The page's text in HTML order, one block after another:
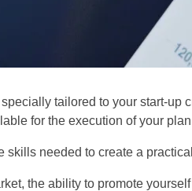
tailored to your start-
for the execution of your
needed to create a
the ability to promote